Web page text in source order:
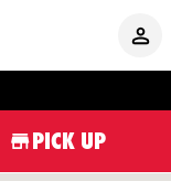
PICK UP